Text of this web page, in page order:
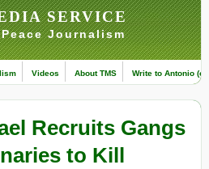
SERVICE
Journalism
Videos About TMS Write to Antonio
Recruits Gangs
to Kill